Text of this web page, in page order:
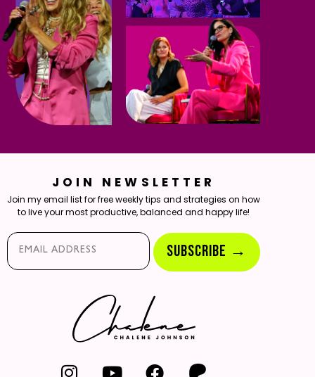
JOIN NEWSLETTER
Join my email list for free weekly tips and strategies on how
to live your most productive, balanced and happy life!
Email*
SUBSCRIBE →